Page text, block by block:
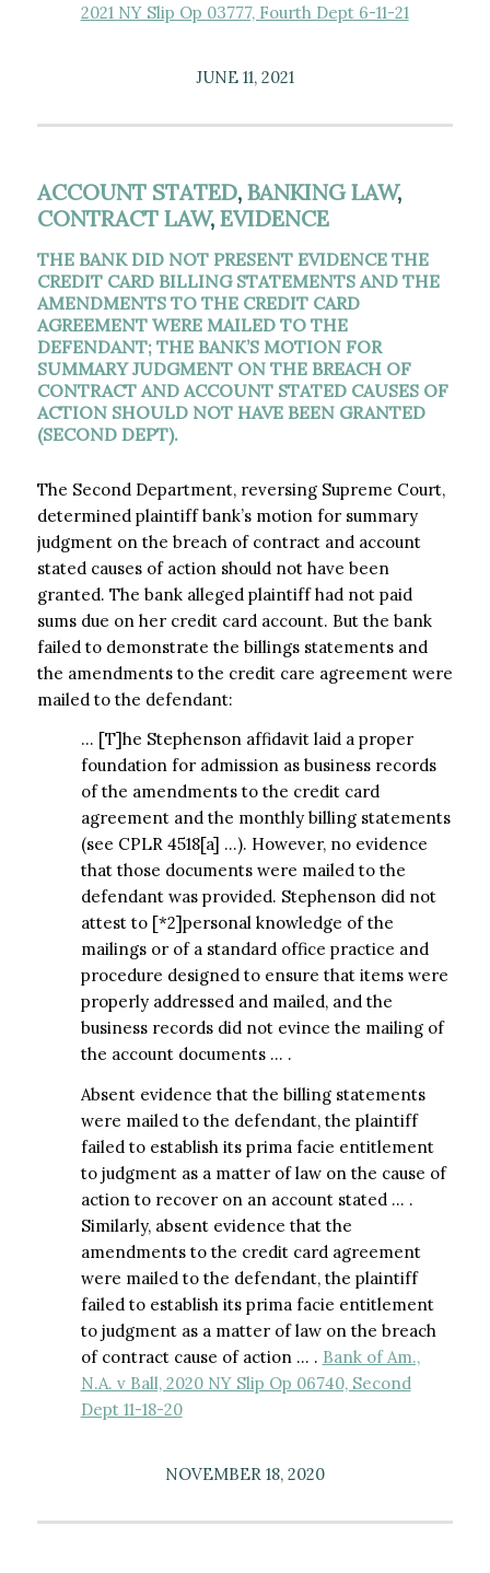
2021 NY Slip Op 03777, Fourth Dept 6-11-21
JUNE 11, 2021
ACCOUNT STATED, BANKING LAW,
CONTRACT LAW, EVIDENCE
THE BANK DID NOT PRESENT EVIDENCE THE
CREDIT CARD BILLING STATEMENTS AND THE
AMENDMENTS TO THE CREDIT CARD
AGREEMENT WERE MAILED TO THE
DEFENDANT; THE BANK’S MOTION FOR
SUMMARY JUDGMENT ON THE BREACH OF
CONTRACT AND ACCOUNT STATED CAUSES OF
ACTION SHOULD NOT HAVE BEEN GRANTED
(SECOND DEPT).
The Second Department, reversing Supreme Court,
determined plaintiff bank’s motion for summary
judgment on the breach of contract and account
stated causes of action should not have been
granted. The bank alleged plaintiff had not paid
sums due on her credit card account. But the bank
failed to demonstrate the billings statements and
the amendments to the credit care agreement were
mailed to the defendant:
… [T]he Stephenson affidavit laid a proper
foundation for admission as business records
of the amendments to the credit card
agreement and the monthly billing statements
(see CPLR 4518[a] …). However, no evidence
that those documents were mailed to the
defendant was provided. Stephenson did not
attest to [*2]personal knowledge of the
mailings or of a standard office practice and
procedure designed to ensure that items were
properly addressed and mailed, and the
business records did not evince the mailing of
the account documents … .
Absent evidence that the billing statements
were mailed to the defendant, the plaintiff
failed to establish its prima facie entitlement
to judgment as a matter of law on the cause of
action to recover on an account stated … .
Similarly, absent evidence that the
amendments to the credit card agreement
were mailed to the defendant, the plaintiff
failed to establish its prima facie entitlement
to judgment as a matter of law on the breach
of contract cause of action … . Bank of Am.,
N.A. v Ball, 2020 NY Slip Op 06740, Second
Dept 11-18-20
NOVEMBER 18, 2020